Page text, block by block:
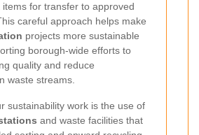
for transfer to approved
careful approach helps make
projects more sustainable
borough-wide efforts to
quality and reduce
waste streams.
sustainability work is the use of
and waste facilities that